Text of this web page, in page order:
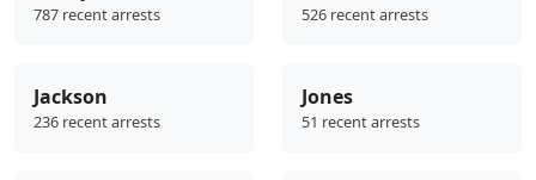
787 recent arrests 526 recent arrests
Jackson
236 recent arrests
Jones
51 recent arrests